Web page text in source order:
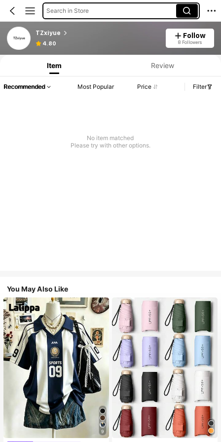
Search in Store
TZxiyue
4.80
Follow
8 Followers
Item Review
Recommended Most Popular Price Filter
No item matched
Please try with other options.
You May Also Like
9